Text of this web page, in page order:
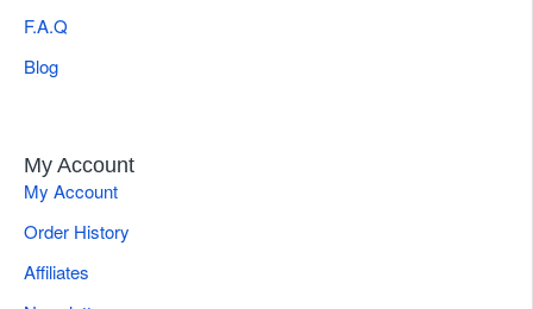
F.A.Q
Blog
My Account
My Account
Order History
Affiliates